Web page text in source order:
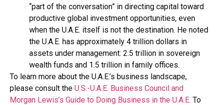
“part of the conversation” in directing capital toward
productive global investment opportunities, even
when the U.A.E. itself is not the destination. He noted
the U.A.E. has approximately 4 trillion dollars in
assets under management: 2.5 trillion in sovereign
wealth funds and 1.5 trillion in family offices.
To learn more about the U.A.E.’s business landscape,
please consult the U.S.-U.A.E. Business Council and
Morgan Lewis’s Guide to Doing Business in the U.A.E. To